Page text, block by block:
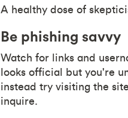
A healthy dose of
Be phishing savvy
Watch for links and
looks official but you're
instead try visiting the
inquire.